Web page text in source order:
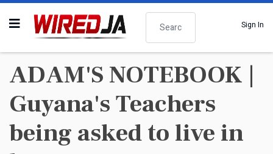
Search
Sign In
ADAM'S NOTEBOOK |
Guyana's Teachers
being asked to live in